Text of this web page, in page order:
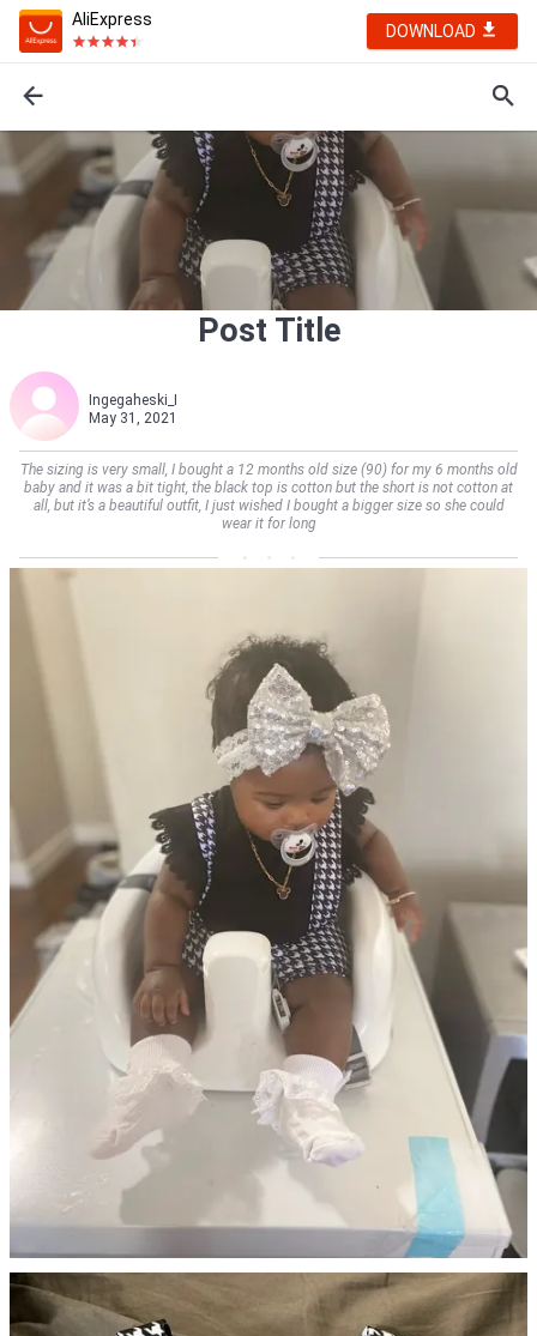
AliExpress
DOWNLOAD
Post Title
Ingegaheski_I
May 31, 2021
The sizing is very small, I bought a 12 months old size (90) for my 6 months old
baby and it was a bit tight, the black top is cotton but the short is not cotton at
all, but it’s a beautiful outfit, I just wished I bought a bigger size so she could
wear it for long